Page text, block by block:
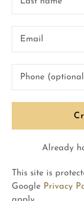
Already
This site is
Google Privacy